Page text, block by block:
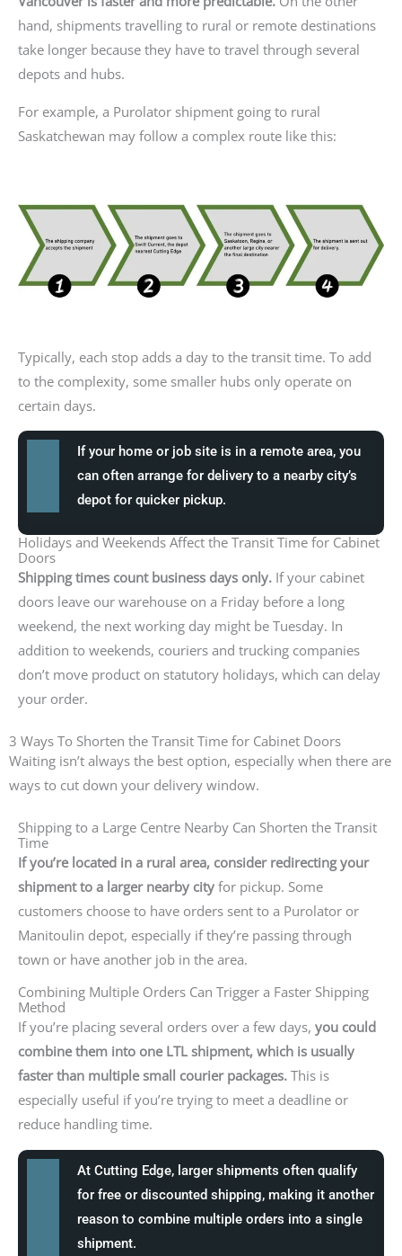
hand, shipments travelling to rural or remote destinations
take longer because they have to travel through several
depots and hubs.
For example, a Purolator shipment going to rural
Saskatchewan may follow a complex route like this:
Typically, each stop adds a day to the transit time. To add
to the complexity, some smaller hubs only operate on
certain days.
If your home or job site is in a remote area, you
can often arrange for delivery to a nearby city’s
depot for quicker pickup.
Holidays and Weekends Affect the Transit Time for Cabinet
Doors
Shipping times count business days only. If your cabinet
doors leave our warehouse on a Friday before a long
weekend, the next working day might be Tuesday. In
addition to weekends, couriers and trucking companies
don’t move product on statutory holidays, which can delay
your order.
3 Ways To Shorten the Transit Time for Cabinet Doors
Waiting isn’t always the best option, especially when there are
ways to cut down your delivery window.
Shipping to a Large Centre Nearby Can Shorten the Transit
Time
If you’re located in a rural area, consider redirecting your
shipment to a larger nearby city for pickup. Some
customers choose to have orders sent to a Purolator or
Manitoulin depot, especially if they’re passing through
town or have another job in the area.
Combining Multiple Orders Can Trigger a Faster Shipping
Method
If you’re placing several orders over a few days, you could
combine them into one LTL shipment, which is usually
faster than multiple small courier packages. This is
especially useful if you’re trying to meet a deadline or
reduce handling time.
At Cutting Edge, larger shipments often qualify
for free or discounted shipping, making it another
reason to combine multiple orders into a single
shipment.